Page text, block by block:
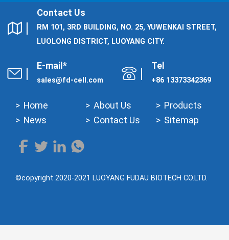
Contact Us
RM 101, 3RD BUILDING, NO. 25, YUWENKAI STREET,
LUOLONG DISTRICT, LUOYANG CITY.
E-mail*
sales@fd-cell.com
Tel
+86 13373342369
Home About Us
Products
News
Contact Us Sitemap
©copyright 2020-2021 LUOYANG FUDAU BIOTECH CO.LTD.